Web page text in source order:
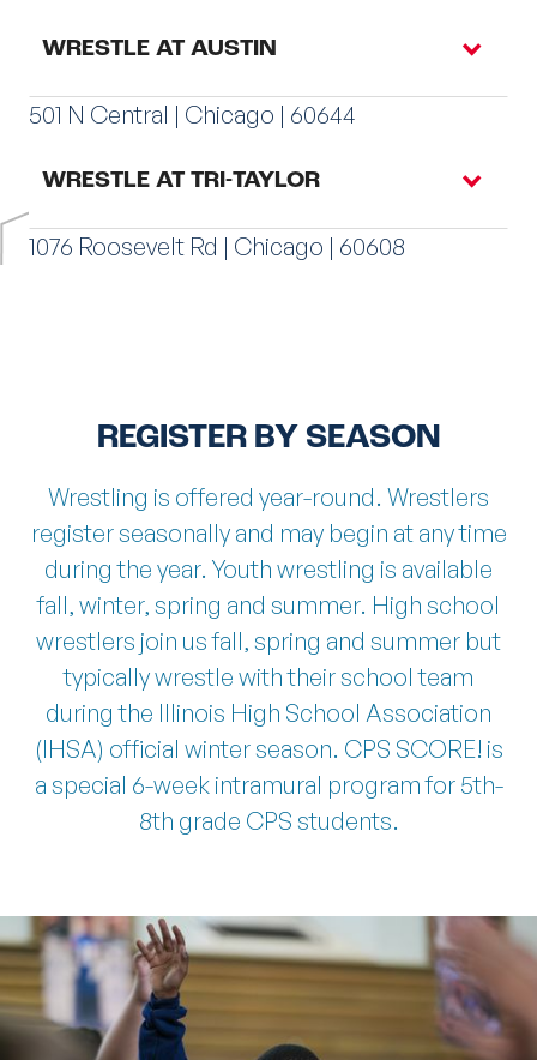
REGISTER AT MIDWAY
REGISTER AT AVONDALE
WRESTLE AT AUSTIN
501 N Central | Chicago | 60644
REGISTER AT AUSTIN
WRESTLE AT TRI-TAYLOR
1076 Roosevelt Rd | Chicago | 60608
REGISTER AT TRI-TAYLOR
REGISTER BY SEASON
Wrestling is offered year-round. Wrestlers
register seasonally and may begin at any time
during the year. Youth wrestling is available
fall, winter, spring and summer. High school
wrestlers join us fall, spring and summer but
typically wrestle with their school team
during the Illinois High School Association
(IHSA) official winter season. CPS SCORE! is
a special 6-week intramural program for 5th-
8th grade CPS students.